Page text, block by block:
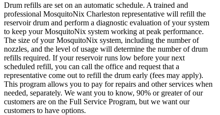
Drum refills are set on an automatic schedule. A trained and
professional MosquitoNix Charleston representative will refill the
reservoir drum and perform a diagnostic evaluation of your system
to keep your MosquitoNix system working at peak performance.
The size of your MosquitoNix system, including the number of
nozzles, and the level of usage will determine the number of drum
refills required. If your reservoir runs low before your next
scheduled refill, you can call the office and request that a
representative come out to refill the drum early (fees may apply).
This program allows you to pay for repairs and other services when
needed, separately. We want you to know, 90% or greater of our
customers are on the Full Service Program, but we want our
customers to have options.